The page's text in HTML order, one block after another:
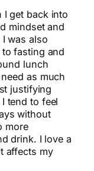
I get back into
mindset and
was also
fasting and
lunch
as much
justifying
tend to feel
without
more
drink. I love a
affects my